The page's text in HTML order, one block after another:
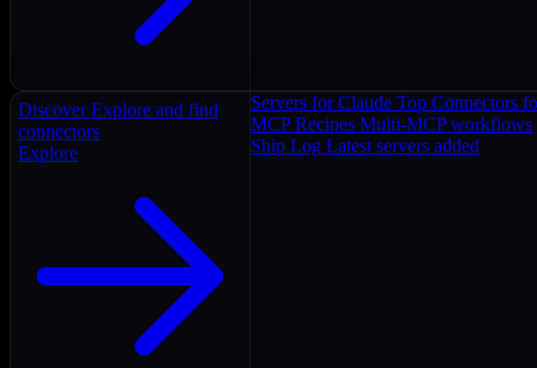
Discover Explore and find
connectors
Explore
Servers for Claude Top Connectors
MCP Recipes Multi-MCP workflows
Ship Log Latest servers added